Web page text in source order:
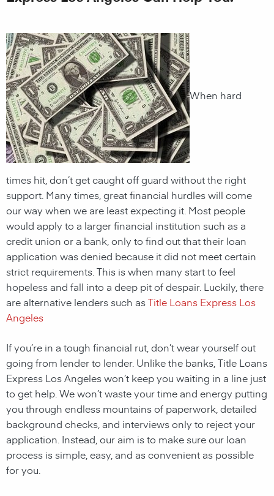
When hard
times hit, don’t get caught off guard without the right
support. Many times, great financial hurdles will come
our way when we are least expecting it. Most people
would apply to a larger financial institution such as a
credit union or a bank, only to find out that their loan
application was denied because it did not meet certain
strict requirements. This is when many start to feel
hopeless and fall into a deep pit of despair. Luckily, there
are alternative lenders such asTitle Loans Express Los
Angeles
If you’re in a tough financial rut, don’t wear yourself out
going from lender to lender. Unlike the banks, Title Loans
Express Los Angeles won’t keep you waiting in a line just
to get help. We won’t waste your time and energy putting
you through endless mountains of paperwork, detailed
background checks, and interviews only to reject your
application. Instead, our aim is to make sure our loan
process is simple, easy, and as convenient as possible
for you.